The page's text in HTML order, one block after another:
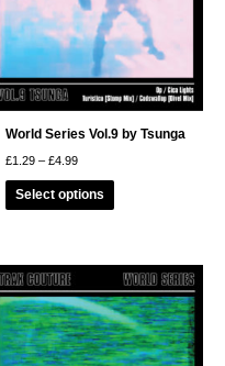
World Series Vol.9 by Tsunga
£1.29 – £4.99Price
£1.29
through
Select options
This
product
variants.
The
options
may